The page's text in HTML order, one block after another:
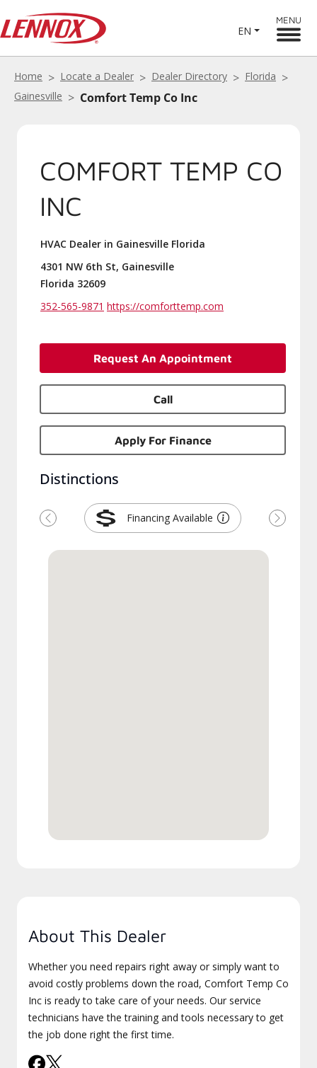
EN
MENU
Home Locate a Dealer Dealer Directory
Florida
Gainesville
Comfort Temp Co Inc
COMFORT TEMP CO
INC
HVAC Dealer in Gainesville Florida
4301 NW 6th St, Gainesville
Florida 32609
352-565-9871 https://comforttemp.com
Request An Appointment
Call
Apply For Finance
Distinctions
Financing Available
Previous Next
About This Dealer
Whether you need repairs right away or simply want to
avoid costly problems down the road, Comfort Temp Co
Inc is ready to take care of your needs. Our service
technicians have the training and tools necessary to get
the job done right the first time.